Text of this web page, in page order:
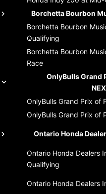
Borchetta Bourbon
Borchetta Bourbon
Qualifying
Borchetta Bourbon
Race
OnlyBulls Grand
OnlyBulls Grand Prix of
OnlyBulls Grand Prix of
Ontario Honda
Ontario Honda Dealers
Qualifying
Ontario Honda Dealers